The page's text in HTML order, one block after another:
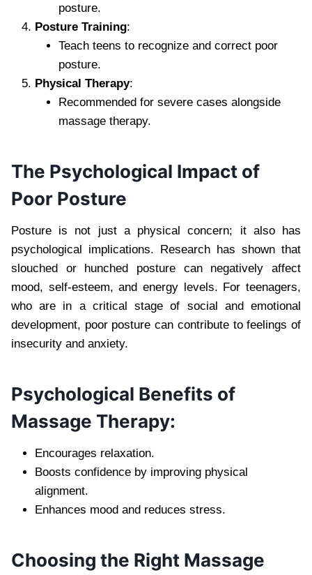
posture.
Posture Training:
Teach teens to recognize and correct poor
posture.
Physical Therapy:
Recommended for severe cases alongside
massage therapy.
The Psychological Impact of
Poor Posture
Posture is not just a physical concern; it also has
psychological implications. Research has shown that
slouched or hunched posture can negatively affect
mood, self-esteem, and energy levels. For teenagers,
who are in a critical stage of social and emotional
development, poor posture can contribute to feelings of
insecurity and anxiety.
Psychological Benefits of
Massage Therapy:
Encourages relaxation.
Boosts confidence by improving physical
alignment.
Enhances mood and reduces stress.
Choosing the Right Massage